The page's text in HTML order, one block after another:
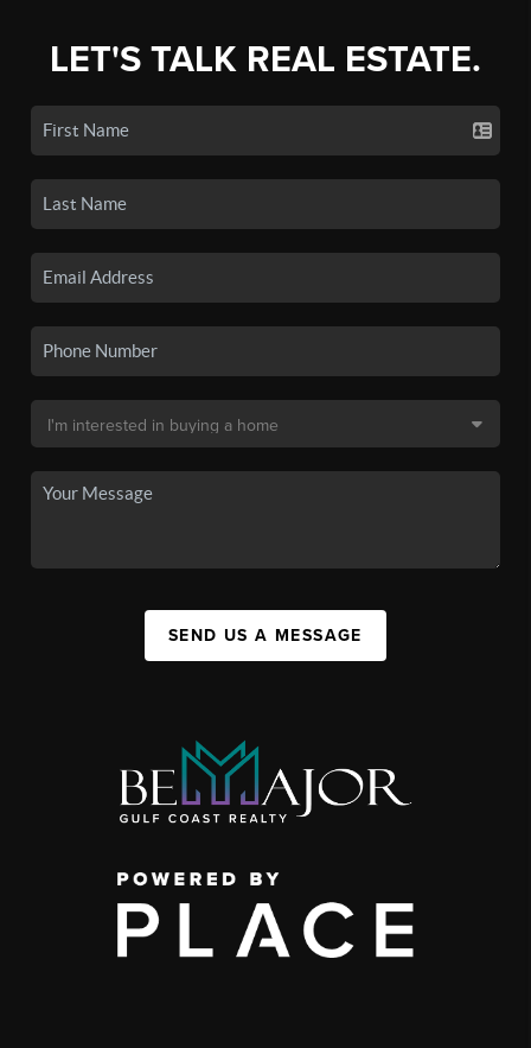
LET'S TALK REAL ESTATE.
SEND US A MESSAGE